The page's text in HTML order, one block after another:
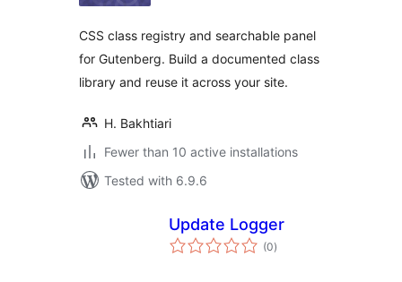
CSS class registry and searchable panel
for Gutenberg. Build a documented class
library and reuse it across your site.
H. Bakhtiari
Fewer than 10 active installations
Tested with 6.9.6
Update Logger
(0total
ratings
)